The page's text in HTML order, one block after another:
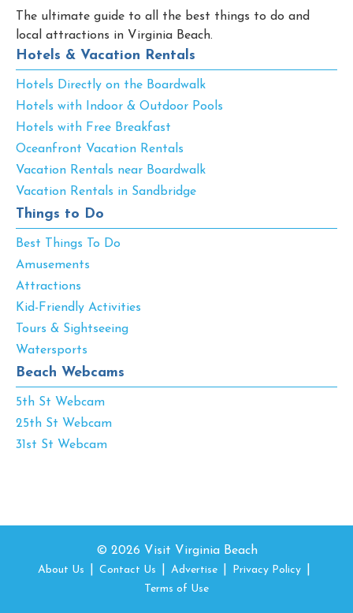
The ultimate guide to all the best things to do and
local attractions in Virginia Beach.
Hotels & Vacation Rentals
Hotels Directly on the Boardwalk
Hotels with Indoor & Outdoor Pools
Hotels with Free Breakfast
Oceanfront Vacation Rentals
Vacation Rentals near Boardwalk
Vacation Rentals in Sandbridge
Things to Do
Best Things To Do
Amusements
Attractions
Kid-Friendly Activities
Tours & Sightseeing
Watersports
Beach Webcams
5th St Webcam
25th St Webcam
31st St Webcam
© 2026 Visit Virginia Beach
About Us Contact Us Advertise
Privacy Policy
Terms of Use